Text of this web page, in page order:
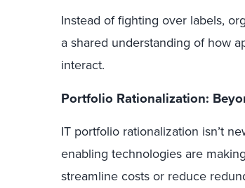
Instead of fighting over labels,
a shared understanding of how
interact.
Portfolio Rationalization:
IT portfolio rationalization isn’t
enabling technologies are
streamline costs or reduce